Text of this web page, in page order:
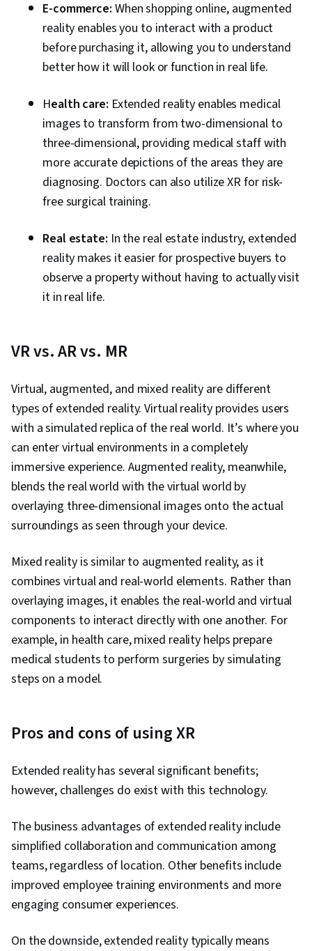
E-commerce: When shopping online, augmented
reality enables you to interact with a product
before purchasing it, allowing you to understand
better how it will look or function in real life.
Health care: Extended reality enables medical
images to transform from two-dimensional to
three-dimensional, providing medical staff with
more accurate depictions of the areas they are
diagnosing. Doctors can also utilize XR for risk-
free surgical training.
Real estate: In the real estate industry, extended
reality makes it easier for prospective buyers to
observe a property without having to actually visit
it in real life.
VR vs. AR vs. MR
Virtual, augmented, and mixed reality are different
types of extended reality. Virtual reality provides users
with a simulated replica of the real world. It’s where you
can enter virtual environments in a completely
immersive experience. Augmented reality, meanwhile,
blends the real world with the virtual world by
overlaying three-dimensional images onto the actual
surroundings as seen through your device.
Mixed reality is similar to augmented reality, as it
combines virtual and real-world elements. Rather than
overlaying images, it enables the real-world and virtual
components to interact directly with one another. For
example, in health care, mixed reality helps prepare
medical students to perform surgeries by simulating
steps on a model.
Pros and cons of using XR
Extended reality has several significant benefits;
however, challenges do exist with this technology.
The business advantages of extended reality include
simplified collaboration and communication among
teams, regardless of location. Other benefits include
improved employee training environments and more
engaging consumer experiences.
On the downside, extended reality typically means